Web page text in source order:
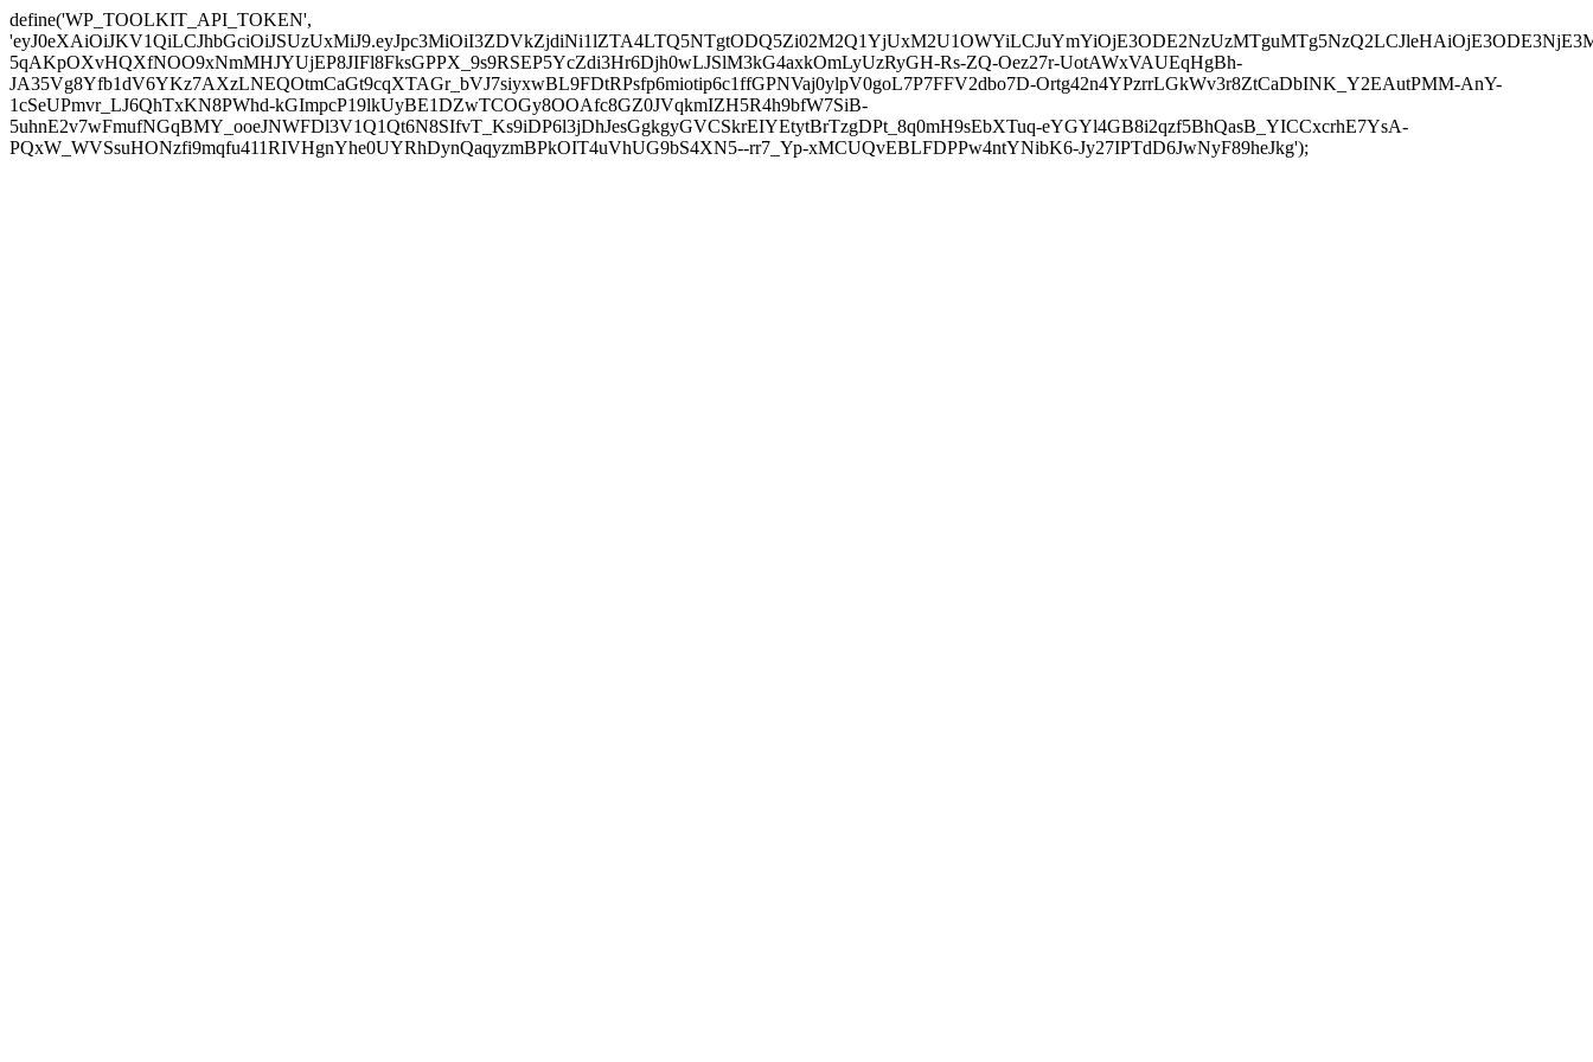
define('WP_TOOLKIT_API_TOKEN',
5qAKpOXvHQXfNOO9xNmMHJYUjEP8JIFl8FksGPPX_9s9RSEP5YcZdi3Hr6Djh0wLJSlM3kG4axkOmLyUzRyGH-Rs-ZQ-Oez27r-UotAWxVAUEqHgBh-
JA35Vg8Yfb1dV6YKz7AXzLNEQOtmCaGt9cqXTAGr_bVJ7siyxwBL9FDtRPsfp6miotip6c1ffGPNVaj0ylpV0goL7P7FFV2dbo7D-Ortg42n4YPzrrLGkWv3r8ZtCaDbINK_Y2EAutPMM-AnY-
1cSeUPmvr_LJ6QhTxKN8PWhd-kGImpcP19lkUyBE1DZwTCOGy8OOAfc8GZ0JVqkmIZH5R4h9bfW7SiB-
5uhnE2v7wFmufNGqBMY_ooeJNWFDl3V1Q1Qt6N8SIfvT_Ks9iDP6l3jDhJesGgkgyGVCSkrEIYEtytBrTzgDPt_8q0mH9sEbXTuq-eYGYl4GB8i2qzf5BhQasB_YICCxcrhE7YsA-
PQxW_WVSsuHONzfi9mqfu411RIVHgnYhe0UYRhDynQaqyzmBPkOIT4uVhUG9bS4XN5--rr7_Yp-xMCUQvEBLFDPPw4ntYNibK6-Jy27IPTdD6JwNyF89heJkg');